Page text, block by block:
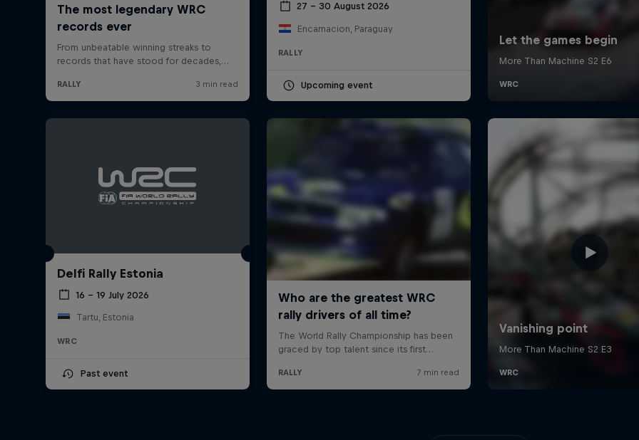
27 – 30 August 2026
Encarnacion, Paraguay
RALLY
Upcoming event
Delfi Rally Estonia
16 – 19 July 2026
Tartu, Estonia
WRC
Past event